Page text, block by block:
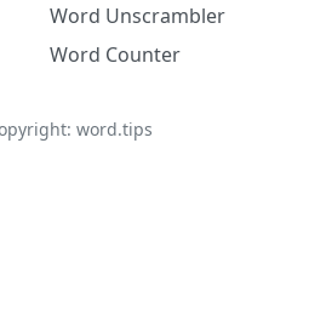
Word Unscrambler
Word Counter
word.tips